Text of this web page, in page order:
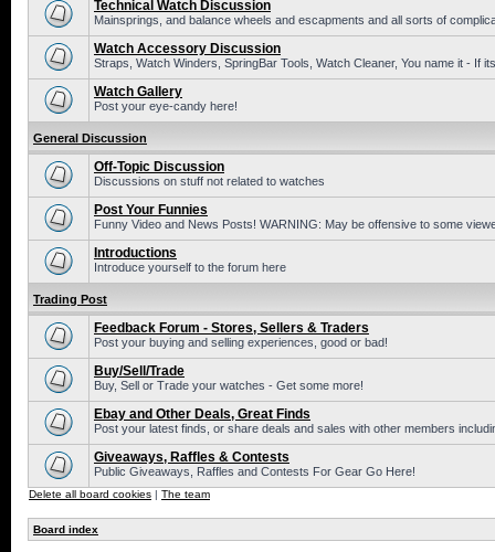
Technical Watch Discussion
Mainsprings, and balance wheels and escapments and all sorts of
Watch Accessory Discussion
Straps, Watch Winders, SpringBar Tools, Watch Cleaner, You name it - If
Watch Gallery
Post your eye-candy here!
General Discussion
Off-Topic Discussion
Discussions on stuff not related to watches
Post Your Funnies
Funny Video and News Posts! WARNING: May be offensive to some
Introductions
Introduce yourself to the forum here
Trading Post
Feedback Forum - Stores, Sellers & Traders
Post your buying and selling experiences, good or bad!
Buy/Sell/Trade
Buy, Sell or Trade your watches - Get some more!
Ebay and Other Deals, Great Finds
Post your latest finds, or share deals and sales with other members
Giveaways, Raffles & Contests
Public Giveaways, Raffles and Contests For Gear Go Here!
Delete all board cookies | The team
Board index